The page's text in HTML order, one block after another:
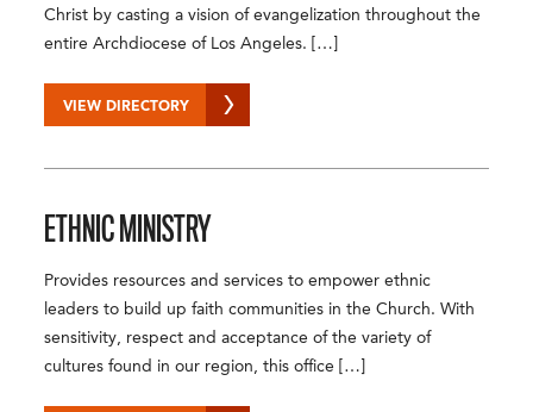
Christ by casting a vision of evangelization throughout the
entire Archdiocese of Los Angeles. […]
VIEW DIRECTORY
ETHNIC MINISTRY
Provides resources and services to empower ethnic
leaders to build up faith communities in the Church. With
sensitivity, respect and acceptance of the variety of
cultures found in our region, this office […]